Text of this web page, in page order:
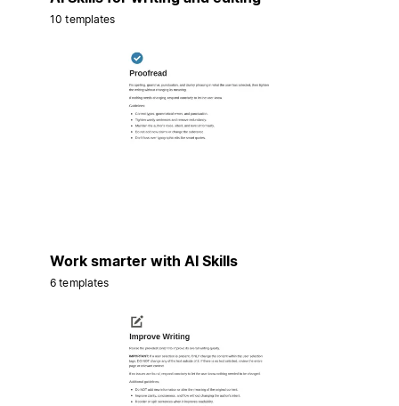
10 templates
Work smarter with AI Skills
6 templates